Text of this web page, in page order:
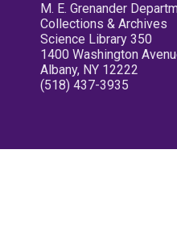
M. E. Grenander
Collections & Archives
Science Library 350
1400 Washington
Albany, NY 12222
(518) 437-3935